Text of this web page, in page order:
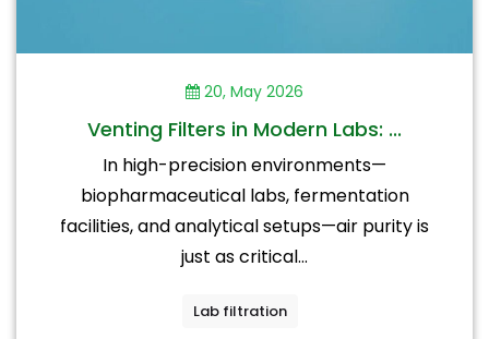
20, May 2026
Venting Filters in Modern Labs: ...
In high-precision environments—
biopharmaceutical labs, fermentation
facilities, and analytical setups—air purity is
just as critical...
Lab filtration